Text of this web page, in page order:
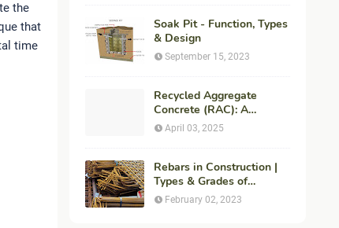
the
that
time
Soak Pit - Function, Types
& Design
September 15, 2023
Recycled Aggregate
Concrete (RAC): A
Sustainable Solution for
April 03, 2025
Rebars in Construction |
Types & Grades of
Reinforcement Bars
February 02, 2023